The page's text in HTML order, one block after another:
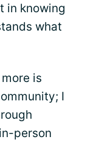
in knowing
what
is
I
person